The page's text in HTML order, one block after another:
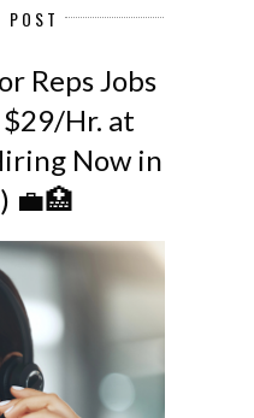
POST
Reps Jobs
Hr. at
Now in
💼🏥